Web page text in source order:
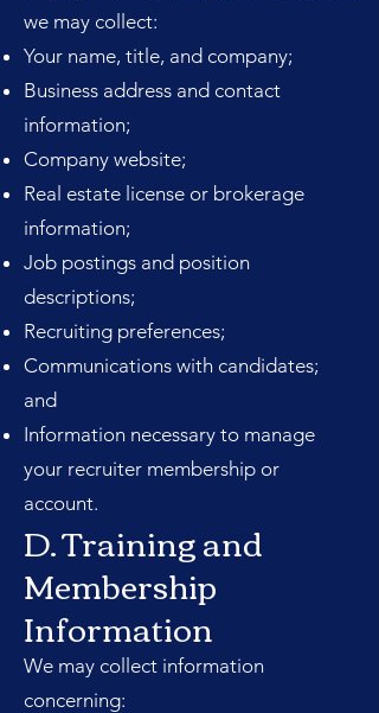
we may collect:
Your name, title, and company;
Business address and contact
information;
Company website;
Real estate license or brokerage
information;
Job postings and position
descriptions;
Recruiting preferences;
Communications with candidates;
and
Information necessary to manage
your recruiter membership or
account.
D. Training and
Membership
Information
We may collect information
concerning: